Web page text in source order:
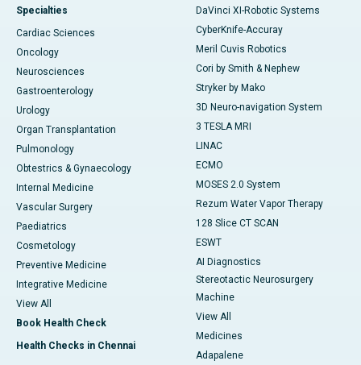
Specialties
Cardiac Sciences
Oncology
Neurosciences
Gastroenterology
Urology
Organ Transplantation
Pulmonology
Obtestrics & Gynaecology
Internal Medicine
Vascular Surgery
Paediatrics
Cosmetology
Preventive Medicine
Integrative Medicine
View All
Book Health Check
Health Checks in Chennai
DaVinci XI-Robotic Systems
CyberKnife-Accuray
Meril Cuvis Robotics
Cori by Smith & Nephew
Stryker by Mako
3D Neuro-navigation System
3 TESLA MRI
LINAC
ECMO
MOSES 2.0 System
Rezum Water Vapor Therapy
128 Slice CT SCAN
ESWT
AI Diagnostics
Stereotactic Neurosurgery
Machine
View All
Medicines
Adapalene